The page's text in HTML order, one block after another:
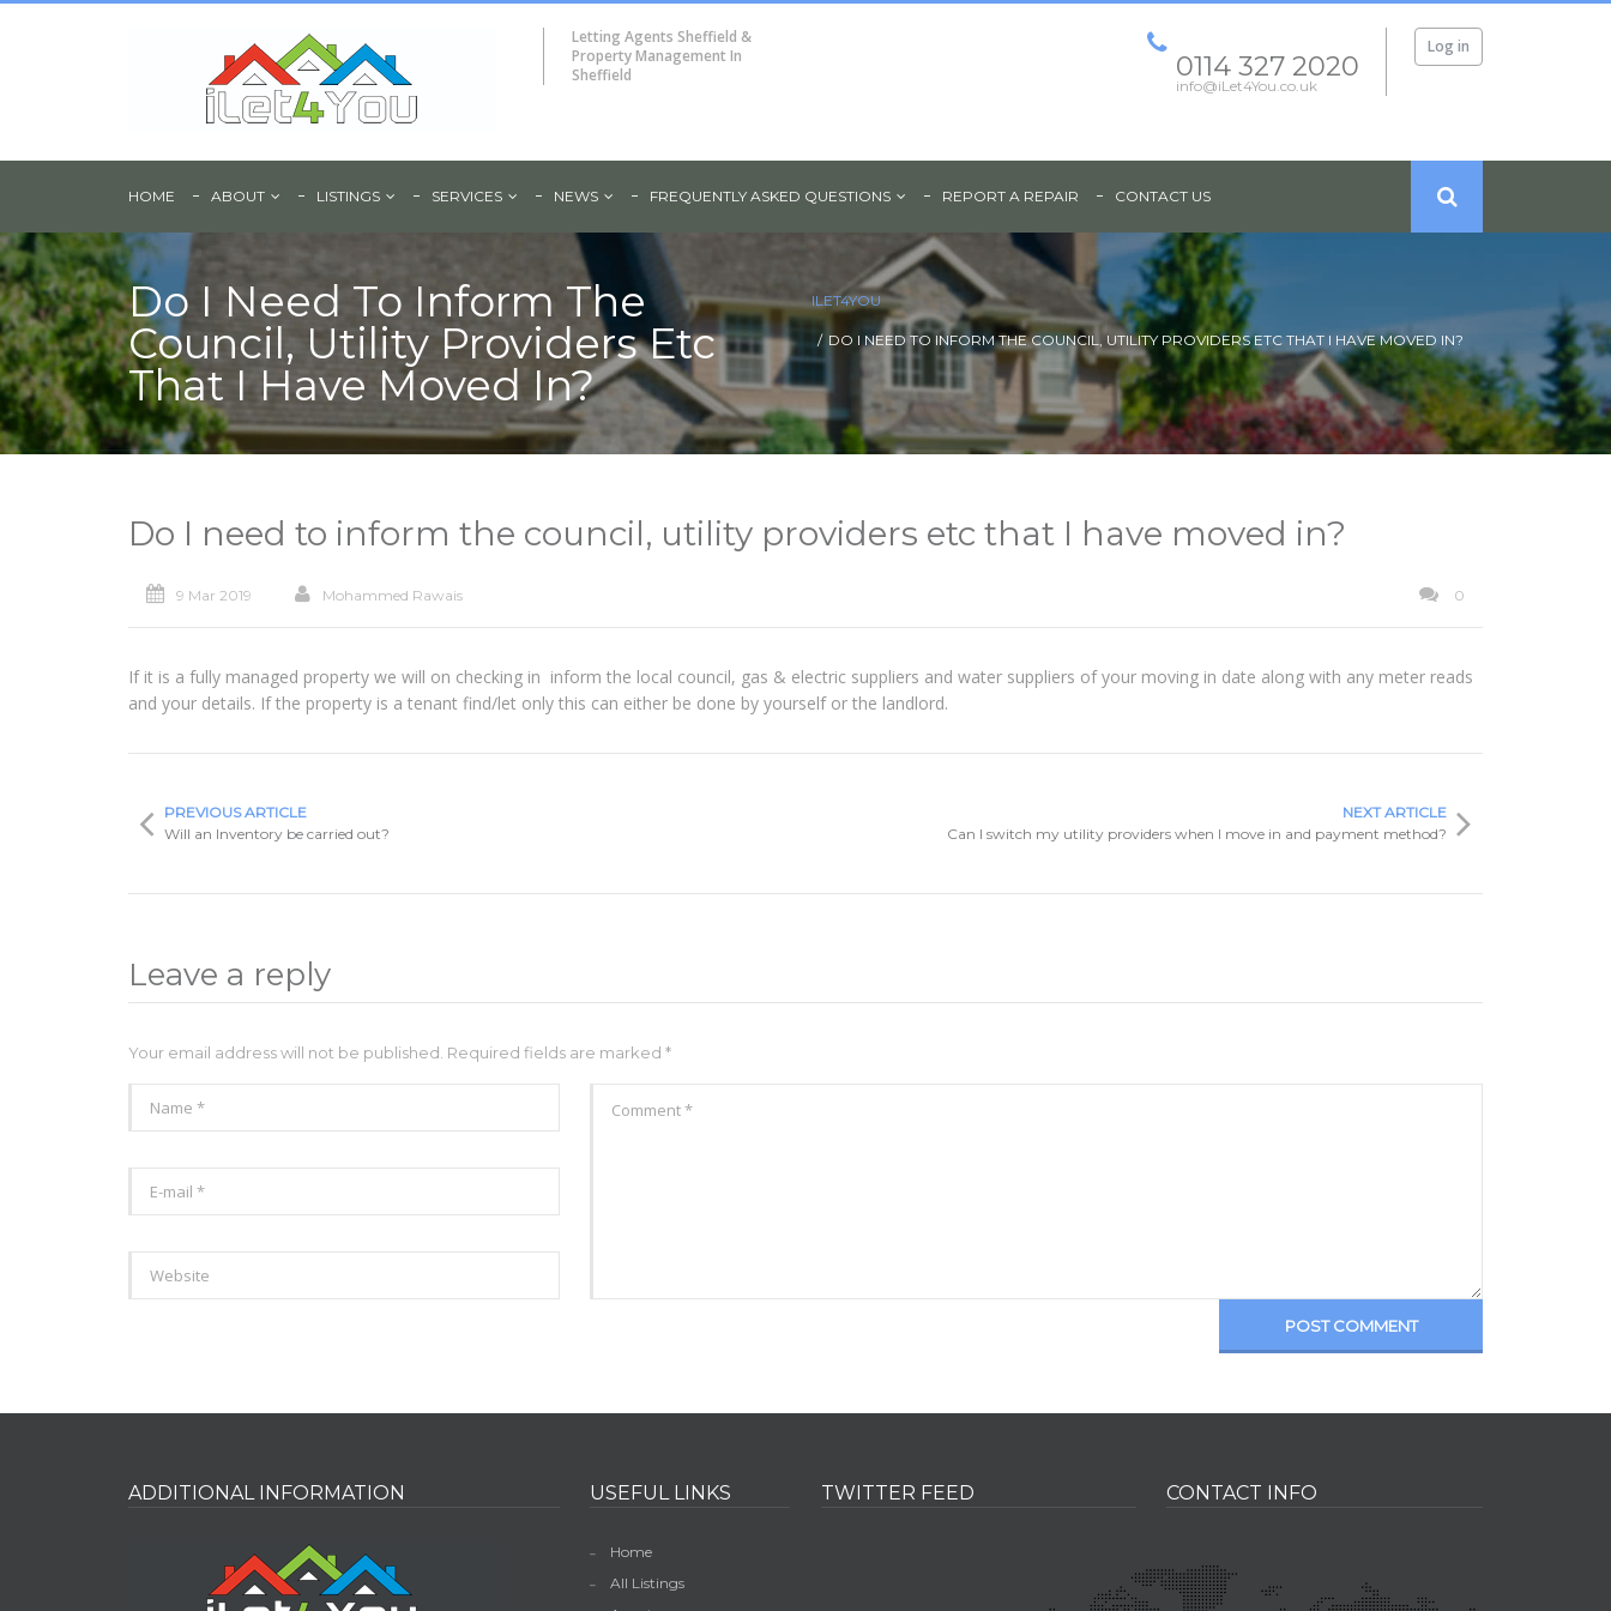
Letting Agents Sheffield &
Property Management In
Sheffield
Log in
0114 327 2020
info@iLet4You.co.uk
HOME ABOUT LISTINGS SERVICES NEWS FREQUENTLY ASKED QUESTIONS REPORT A REPAIR CONTACT US
Do I Need To Inform The
Council, Utility Providers Etc
That I Have Moved In?
ILET4YOU
DO I NEED TO INFORM THE COUNCIL, UTILITY PROVIDERS ETC THAT I HAVE MOVED IN?
Do I need to inform the council, utility providers etc that I have moved in?
9 Mar 2019 Mohammed Rawais 0
If it is a fully managed property we will on checking in inform the local council, gas & electric suppliers and water suppliers of your moving in date along with any meter reads
and your details. If the property is a tenant find/let only this can either be done by yourself or the landlord.
PREVIOUS ARTICLE
Will an Inventory be carried out?
NEXT ARTICLE
Can I switch my utility providers when I move in and payment method?
Leave a reply
Your email address will not be published. Required fields are marked *
POST COMMENT
ADDITIONAL INFORMATION USEFUL LINKS
Home
All Listings
TWITTER FEED CONTACT INFO